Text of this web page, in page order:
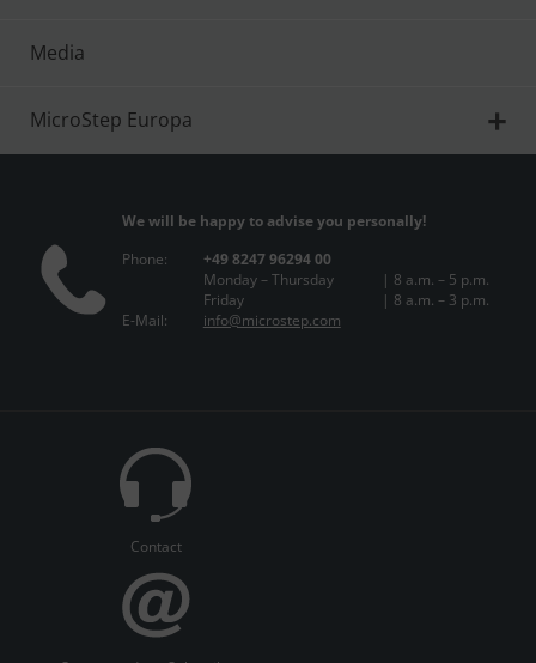
Media
MicroStep Europa
We will be happy to advise you personally!
Phone:
+49 8247 96294 00
Monday – Thursday
| 8 a.m. – 5 p.m.
Friday
| 8 a.m. – 3 p.m.
E-Mail:
info@microstep.com
Contact